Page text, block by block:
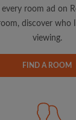
via email
and flatmates
room ad on
discover who
viewing.
FIND A ROOM